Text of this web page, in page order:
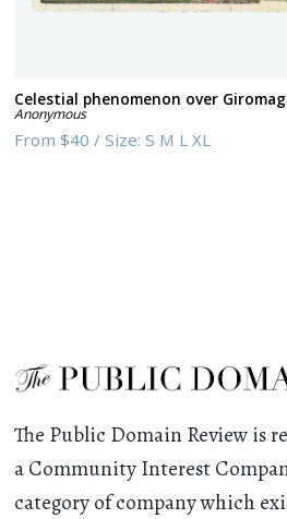
Celestial phenomenon over
Anonymous
From$40 /Size:S M L XL
The Public Domain Review is
a Community Interest
category of company which